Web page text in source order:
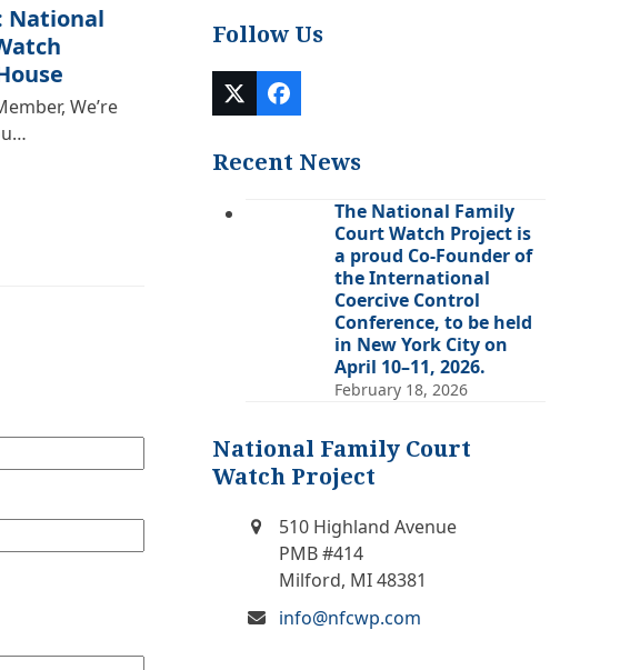
National
We’re
Follow Us
Twitter
(deprecated)
Facebook
Recent News
The National Family
Court Watch Project is
a proud Co-Founder of
the International
Coercive Control
Conference, to be held
in New York City on
April 10–11, 2026.
February 18, 2026
National Family Court
Watch Project
510 Highland Avenue
PMB #414
Milford, MI 48381
info@nfcwp.com